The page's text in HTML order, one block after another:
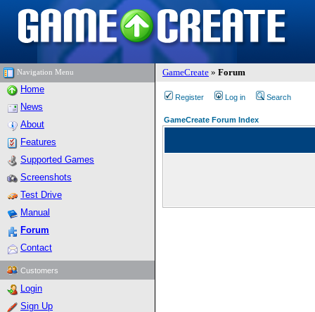
Navigation Menu GameCreate » Forum
Home
News
About
Features
Supported Games
Screenshots
Test Drive
Manual
Forum
Contact
Customers
Login
Sign Up
Register Log in Search
GameCreate Forum Index